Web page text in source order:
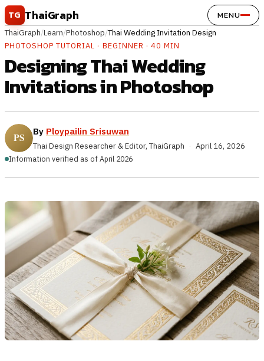
Skip to content
TG ThaiGraph MENU
ThaiGraph/Learn/Photoshop/Thai Wedding Invitation Design
PHOTOSHOP TUTORIAL · BEGINNER · 40 MIN
Designing Thai Wedding
Invitations in Photoshop
By Ploypailin Srisuwan
Thai Design Researcher & Editor, ThaiGraph · April 16, 2026
Information verified as of April 2026